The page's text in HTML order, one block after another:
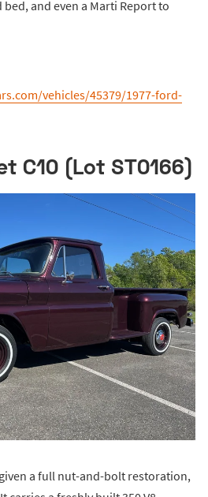
and even a Marti Report to
vehicles/45379/1977-ford-
C10 (Lot ST0166)
a full nut-and-bolt restoration,